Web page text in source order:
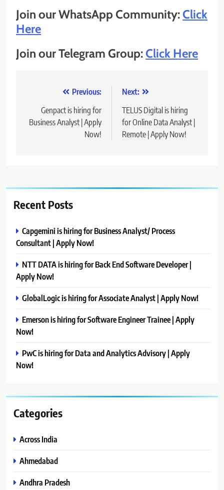
Join our WhatsApp Community:Click
Here
Join our Telegram Group:Click Here
navigation
Previous:
Genpact is hiring for
Business Analyst | Apply
Now!
Next:
TELUS Digital is hiring
for Online Data Analyst |
Remote | Apply Now!
Recent Posts
Capgemini is hiring for Business Analyst/ Process
Consultant | Apply Now!
NTT DATA is hiring for Back End Software Developer |
Apply Now!
GlobalLogic is hiring for Associate Analyst | Apply Now!
Emerson is hiring for Software Engineer Trainee | Apply
Now!
PwC is hiring for Data and Analytics Advisory | Apply
Now!
Categories
Across India
Ahmedabad
Andhra Pradesh